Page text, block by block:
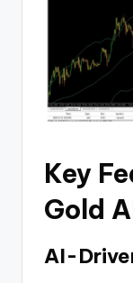
Key
Gold
AI-